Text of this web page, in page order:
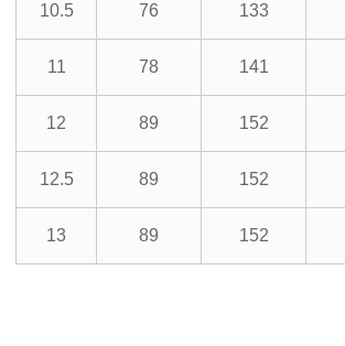
10.5 76 133
11 78 141
12 89 152
12.5 89 152
13 89 152